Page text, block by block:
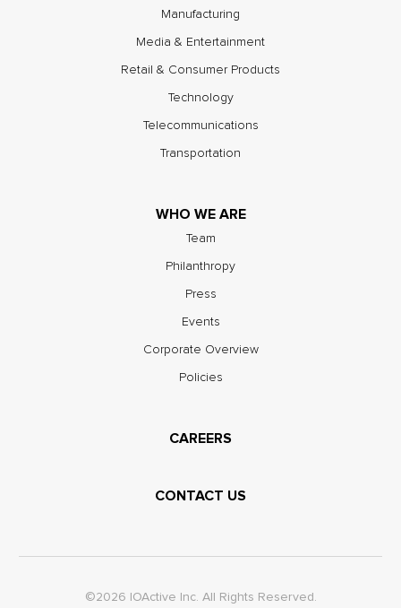
Manufacturing
Media & Entertainment
Retail & Consumer Products
Technology
Telecommunications
Transportation
WHO WE ARE
Team
Philanthropy
Press
Events
Corporate Overview
Policies
CAREERS
CONTACT US
©2026 IOActive Inc. All Rights Reserved.